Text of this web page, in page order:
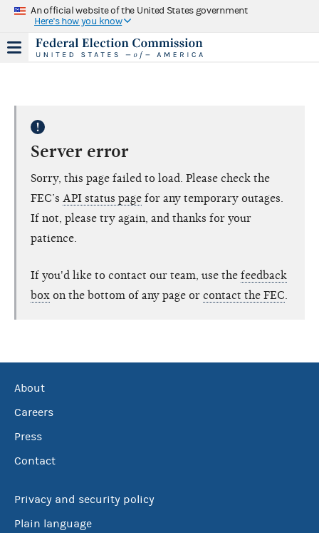
An official website of the United States government
Here's how you know
Server error
Sorry, this page failed to load. Please check the
FEC’s API status page for any temporary outages.
If not, please try again, and thanks for your
patience.
If you'd like to contact our team, use the feedback
box on the bottom of any page or contact the FEC
About
Careers
Press
Contact
Privacy and security policy
Plain language